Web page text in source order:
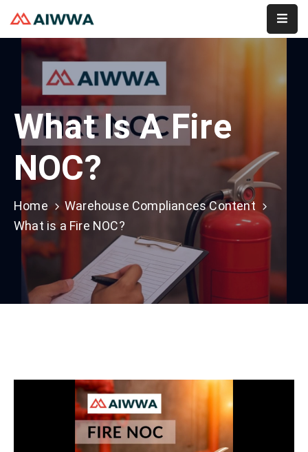
Home
About
Services
Membership
Event
What Is A Fire
NOC?
Home
Warehouse Compliances Content
What is a Fire NOC?